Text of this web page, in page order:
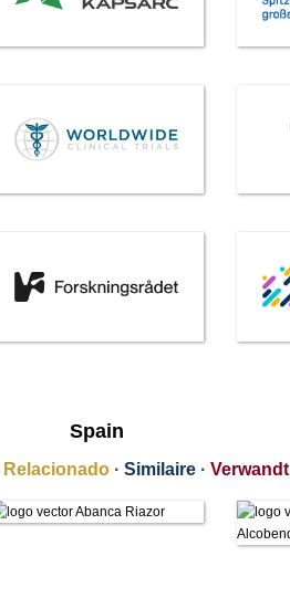
Spain
Relacionado · Similaire · Verwandt